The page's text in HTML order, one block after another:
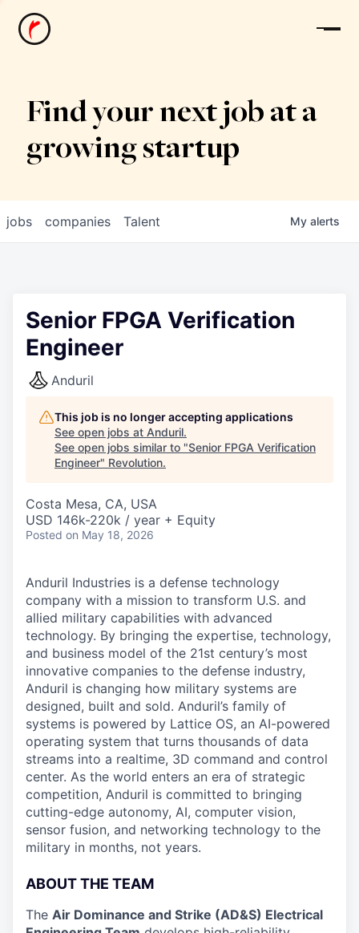
News
Find your next job at a
growing startup
jobs companies Talent My alerts
Senior FPGA Verification
Engineer
Anduril
This job is no longer accepting applications
See open jobs at Anduril.
See open jobs similar to "Senior FPGA Verification
Engineer" Revolution.
Costa Mesa, CA, USA
USD 146k-220k / year + Equity
Posted on May 18, 2026
Anduril Industries is a defense technology
company with a mission to transform U.S. and
allied military capabilities with advanced
technology. By bringing the expertise, technology,
and business model of the 21st century’s most
innovative companies to the defense industry,
Anduril is changing how military systems are
designed, built and sold. Anduril’s family of
systems is powered by Lattice OS, an AI-powered
operating system that turns thousands of data
streams into a realtime, 3D command and control
center. As the world enters an era of strategic
competition, Anduril is committed to bringing
cutting-edge autonomy, AI, computer vision,
sensor fusion, and networking technology to the
military in months, not years.
ABOUT THE TEAM
The Air Dominance and Strike (AD&S) Electrical